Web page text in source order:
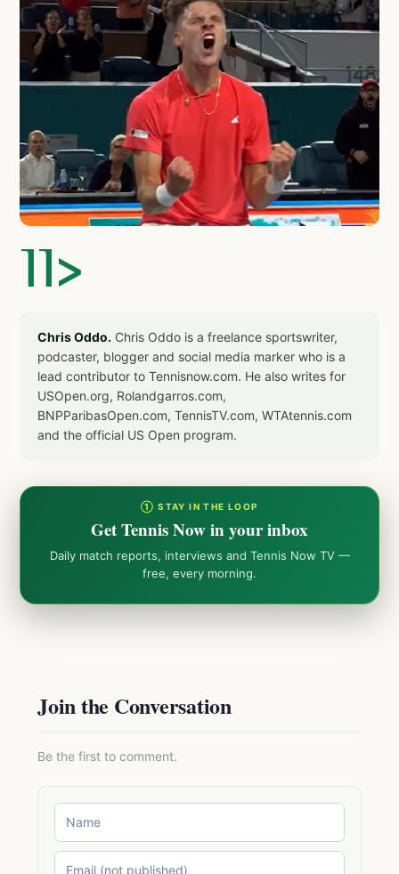
]]>
Chris Oddo. Chris Oddo is a freelance sportswriter,
podcaster, blogger and social media marker who is a
lead contributor to Tennisnow.com. He also writes for
USOpen.org, Rolandgarros.com,
BNPParibasOpen.com, TennisTV.com, WTAtennis.com
and the official US Open program.
① STAY IN THE LOOP
Get Tennis Now in your inbox
Daily match reports, interviews and Tennis Now TV —
free, every morning.
Join the Conversation
Be the first to comment.